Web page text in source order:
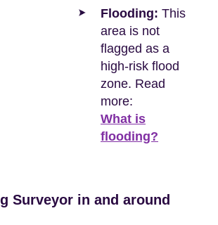
Flooding: This
area is not
flagged as a
high-risk flood
zone. Read
more:
What is
flooding?
Surveyor in and around